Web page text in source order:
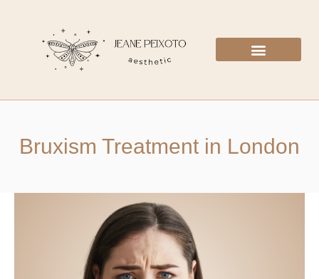
Bruxism Treatment in London